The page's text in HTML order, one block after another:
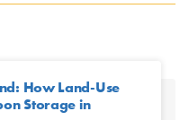
How Land-Use
Storage in